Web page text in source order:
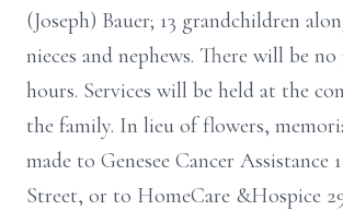
(Joseph) Bauer; 13 grandchildren
nieces and nephews. There will be
hours. Services will be held at the
the family. In lieu of flowers,
made to Genesee Cancer Assistance
Street, or to HomeCare &Hospice